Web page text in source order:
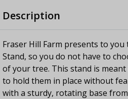
Description
Fraser Hill Farm presents to
Stand, so you do not have to
of your tree. This stand is
to hold them in place without
with a sturdy, rotating base from